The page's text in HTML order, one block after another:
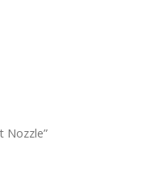
Nozzle”